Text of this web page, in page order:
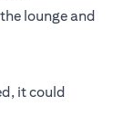
lounge and
it could